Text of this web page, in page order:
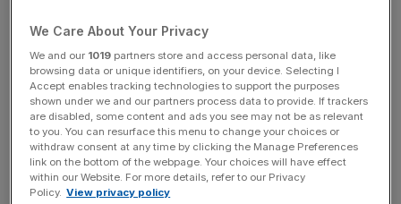
memberssuch as Co-Op, Next, Travelodge, Mitie and the
Department for Environment, Food and Rural Affairs
(Defra).
The initiative, which was generated through the
government’s financial inclusion strategy, comes amid a
growing recognition that large numbers of UK households
lack a needed financial buffer for unexpected costs.
We Care About Your Privacy
We and our 1019 partners store and access personal data, like
browsing data or unique identifiers, on your device. Selecting I
Accept enables tracking technologies to support the purposes
shown under we and our partners process data to provide. If trackers
are disabled, some content and ads you see may not be as relevant
to you. You can resurface this menu to change your choices or
withdraw consent at any time by clicking the Manage Preferences
link on the bottom of the webpage. Your choices will have effect
within our Website. For more details, refer to our Privacy
Policy. View privacy policy